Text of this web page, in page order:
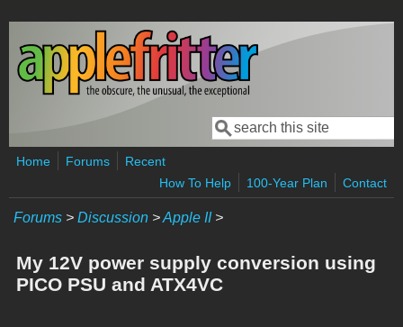
Skip to main content
Search form
Search
Home Forums
Recent
How To Help
100-Year Plan Contact
Forums > Discussion >Apple II>
My 12V power supply conversion using
PICO PSU and ATX4VC